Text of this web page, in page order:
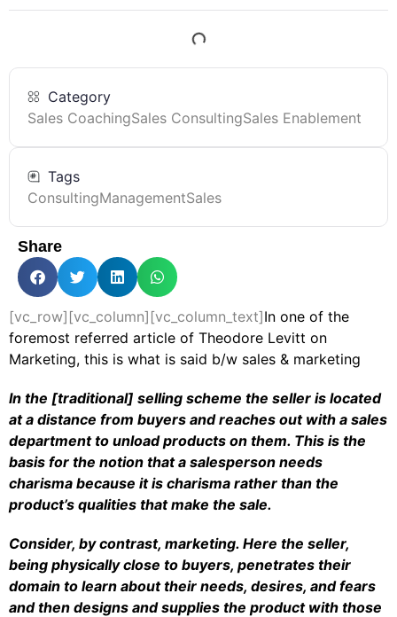
Category
Sales CoachingSales ConsultingSales Enablement
Tags
ConsultingManagementSales
Share
[vc_row][vc_column][vc_column_text]In one of the
foremost referred article of Theodore Levitt on
Marketing, this is what is said b/w sales & marketing
In the [traditional] selling scheme the seller is located
at a distance from buyers and reaches out with a sales
department to unload products on them. This is the
basis for the notion that a salesperson needs
charisma because it is charisma rather than the
product’s qualities that make the sale.
Consider, by contrast, marketing. Here the seller,
being physically close to buyers, penetrates their
domain to learn about their needs, desires, and fears
and then designs and supplies the product with those